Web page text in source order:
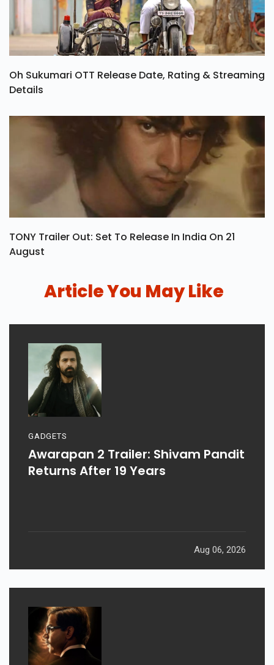
Oh Sukumari OTT Release Date, Rating & Streaming
Details
TONY Trailer Out: Set To Release In India On 21
August
Article You May Like
GADGETS
Awarapan 2 Trailer: Shivam Pandit
Returns After 19 Years
Aug 06, 2026